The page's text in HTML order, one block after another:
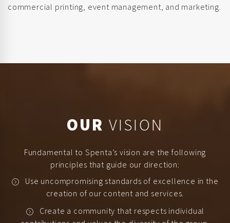
commercial printing, event management, and marketing.
OUR VISION
Fundamental to Spenta’s vision are the following
principles that guide our direction:
Use uncompromising standards of excellence in the
creation of our content and services.
Create a community that respects individual